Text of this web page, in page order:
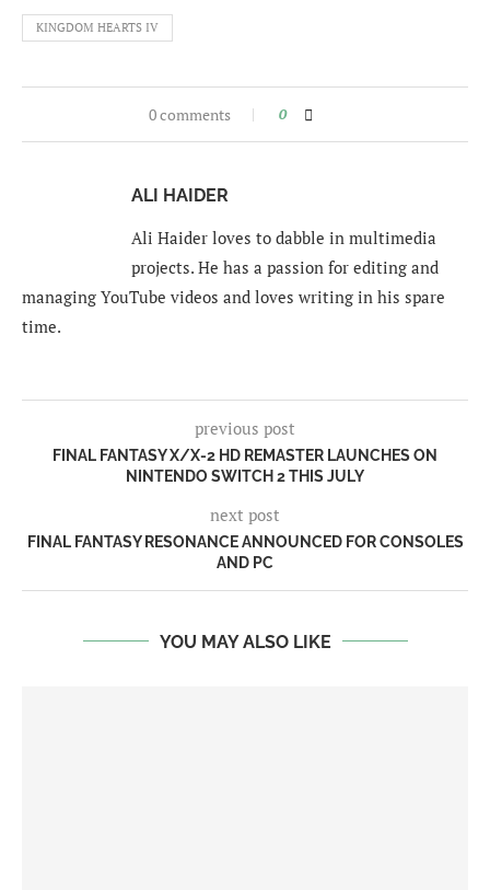
KINGDOM HEARTS IV
0 comments 0
ALI HAIDER
Ali Haider loves to dabble in multimedia
projects. He has a passion for editing and
managing YouTube videos and loves writing in his spare
time.
previous post
FINAL FANTASY X/X-2 HD REMASTER LAUNCHES ON
NINTENDO SWITCH 2 THIS JULY
next post
FINAL FANTASY RESONANCE ANNOUNCED FOR CONSOLES
AND PC
YOU MAY ALSO LIKE